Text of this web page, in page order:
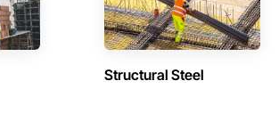
Structural Steel